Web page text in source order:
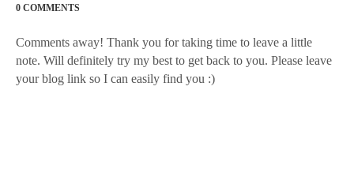
0 COMMENTS
Comments away! Thank you for taking time to leave a little
note. Will definitely try my best to get back to you. Please leave
your blog link so I can easily find you :)